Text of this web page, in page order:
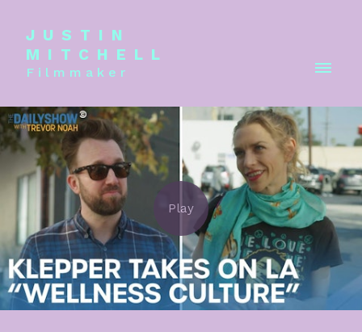
JUSTIN
MITCHELL
Filmmaker